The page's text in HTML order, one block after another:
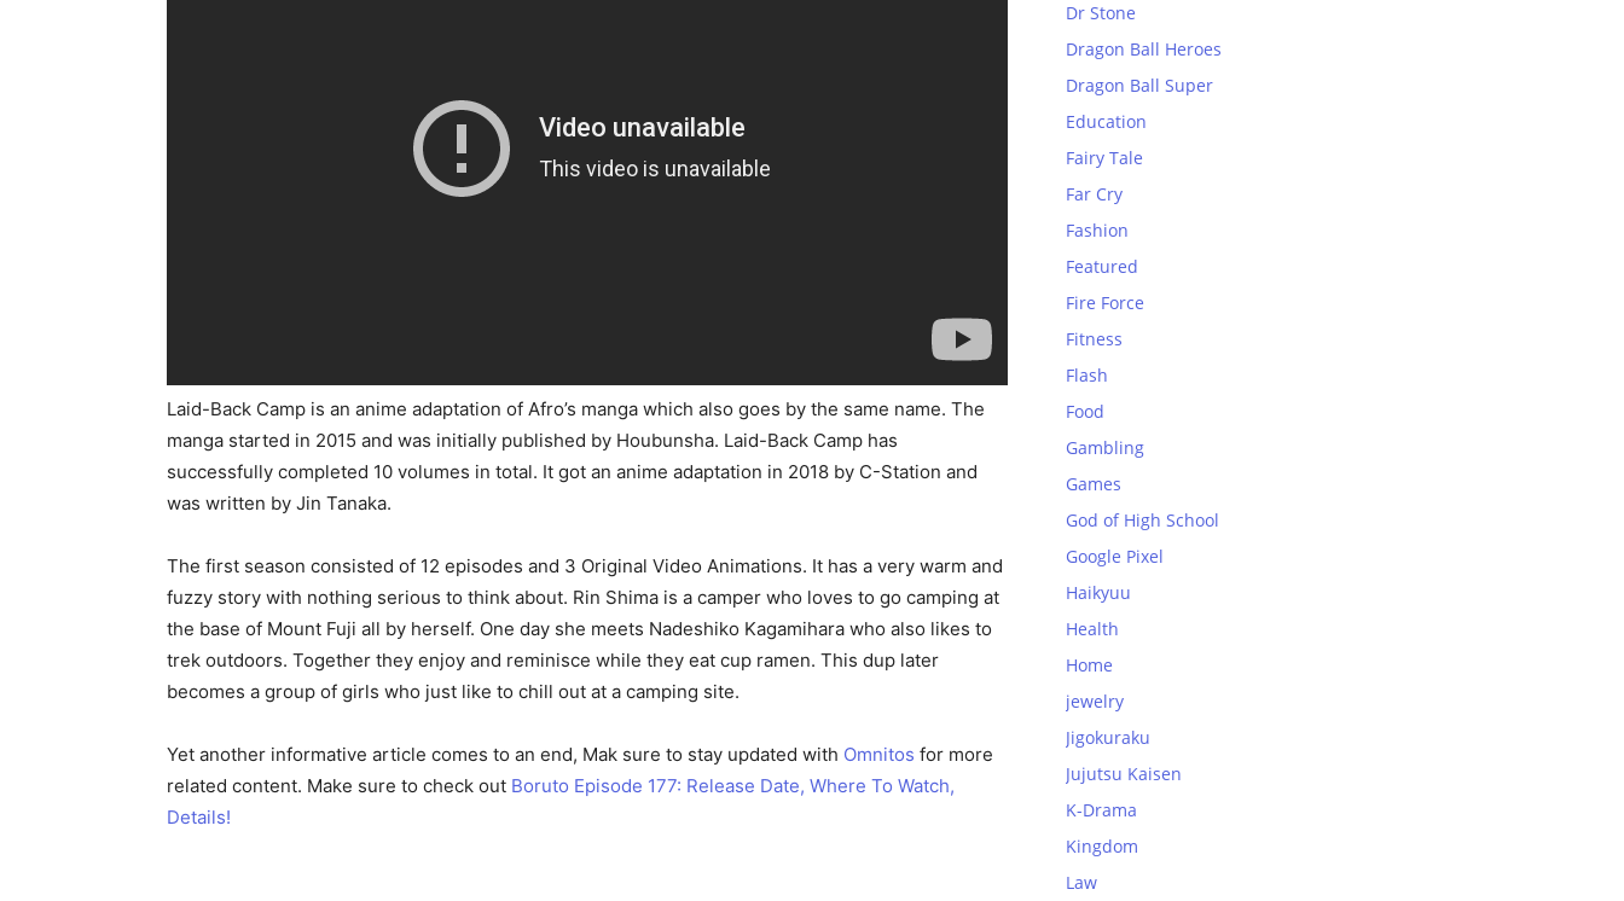
Laid-Back Camp is an anime adaptation of Afro’s manga which also goes by the same name. The
manga started in 2015 and was initially published by Houbunsha. Laid-Back Camp has
successfully completed 10 volumes in total. It got an anime adaptation in 2018 by C-Station and
was written by Jin Tanaka.
The first season consisted of 12 episodes and 3 Original Video Animations. It has a very warm and
fuzzy story with nothing serious to think about. Rin Shima is a camper who loves to go camping at
the base of Mount Fuji all by herself. One day she meets Nadeshiko Kagamihara who also likes to
trek outdoors. Together they enjoy and reminisce while they eat cup ramen. This dup later
becomes a group of girls who just like to chill out at a camping site.
Yet another informative article comes to an end, Mak sure to stay updated with Omnitos for more
related content. Make sure to check out Boruto Episode 177: Release Date, Where To Watch,
Details!
Dr Stone
Dragon Ball Heroes
Dragon Ball Super
Education
Fairy Tale
Far Cry
Fashion
Featured
Fire Force
Fitness
Flash
Food
Gambling
Games
God of High School
Google Pixel
Haikyuu
Health
Home
jewelry
Jigokuraku
Jujutsu Kaisen
K-Drama
Kingdom
Law